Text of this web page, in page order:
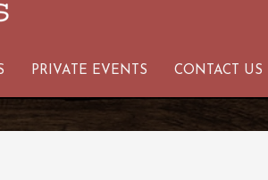
PRIVATE EVENTS CONTACT US